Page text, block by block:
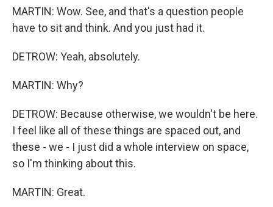
MARTIN: Wow. See, and that's a question people
have to sit and think. And you just had it.
DETROW: Yeah, absolutely.
MARTIN: Why?
DETROW: Because otherwise, we wouldn't be here.
I feel like all of these things are spaced out, and
these - we - I just did a whole interview on space,
so I'm thinking about this.
MARTIN: Great.